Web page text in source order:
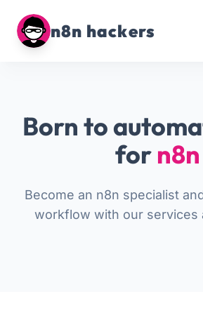
n8n hackers
Born to
for n8n
Become an n8n specialist
workflow with our services
Signup with